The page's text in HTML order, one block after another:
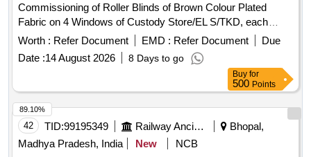
Commissioning of Roller Blinds of Brown Colour Plated
Fabric on 4 Windows of Custody Store/EL S/TKD, each
window size: 4 Feet x 5 Feet. The installation will also include
all required accessories and fittings etc. Total size of roll er
blinds= 80 Sq Feet. [ Warranty Period: 30 Months after the
Worth : Refer Document EMD : Refer Document
Due
Date :14 August 2026 8 Days to go
Buy for
500 Points
42 TID:99195349 Railway Ancillaries
Bhopal,
Madhya Pradesh, India
New
NCB
89.10%